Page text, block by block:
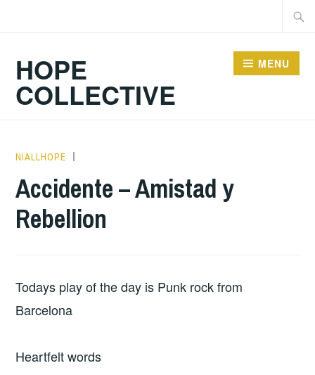
HOPE
COLLECTIVE
MENU
NIALLHOPE
Accidente – Amistad y
Rebellion
Todays play of the day is Punk rock from
Barcelona
Heartfelt words